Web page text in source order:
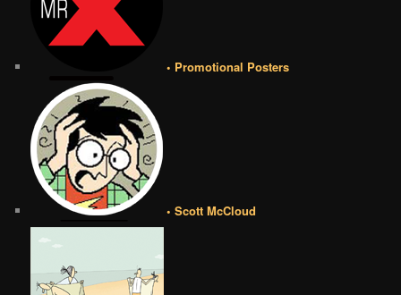
• Promotional Posters
• Scott McCloud